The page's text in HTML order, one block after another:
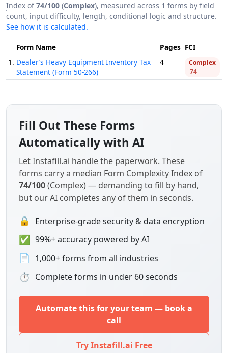
Index of74/100 (Complex), measured across 1 forms by field
count, input difficulty, length, conditional logic and structure.
See how it is calculated.
Form Name Pages FCI
1. Dealer’s Heavy Equipment Inventory Tax
Statement (Form 50-266)
4
Complex
74
Fill Out These Forms
Automatically with AI
Let Instafill.ai handle the paperwork. These
forms carry a median Form Complexity Index of
74/100(Complex) — demanding to fill by hand,
but our AI completes any of them in seconds.
🔒 Enterprise-grade security & data encryption
✅ 99%+ accuracy powered by AI
📄 1,000+ forms from all industries
⏱ Complete forms in under 60 seconds
Automate this for your team — book a
call
Try Instafill.ai Free